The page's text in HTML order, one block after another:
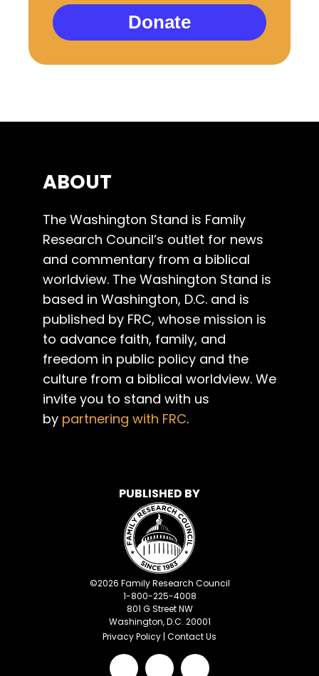
Donate
ABOUT
The Washington Stand is Family
Research Council’s outlet for news
and commentary from a biblical
worldview. The Washington Stand is
based in Washington, D.C. and is
published by FRC, whose mission is
to advance faith, family, and
freedom in public policy and the
culture from a biblical worldview. We
invite you to stand with us
by partnering with FRC.
PUBLISHED BY
©2026 Family Research Council
1-800-225-4008
801 G Street NW
Washington, D.C. 20001
Privacy Policy | Contact Us